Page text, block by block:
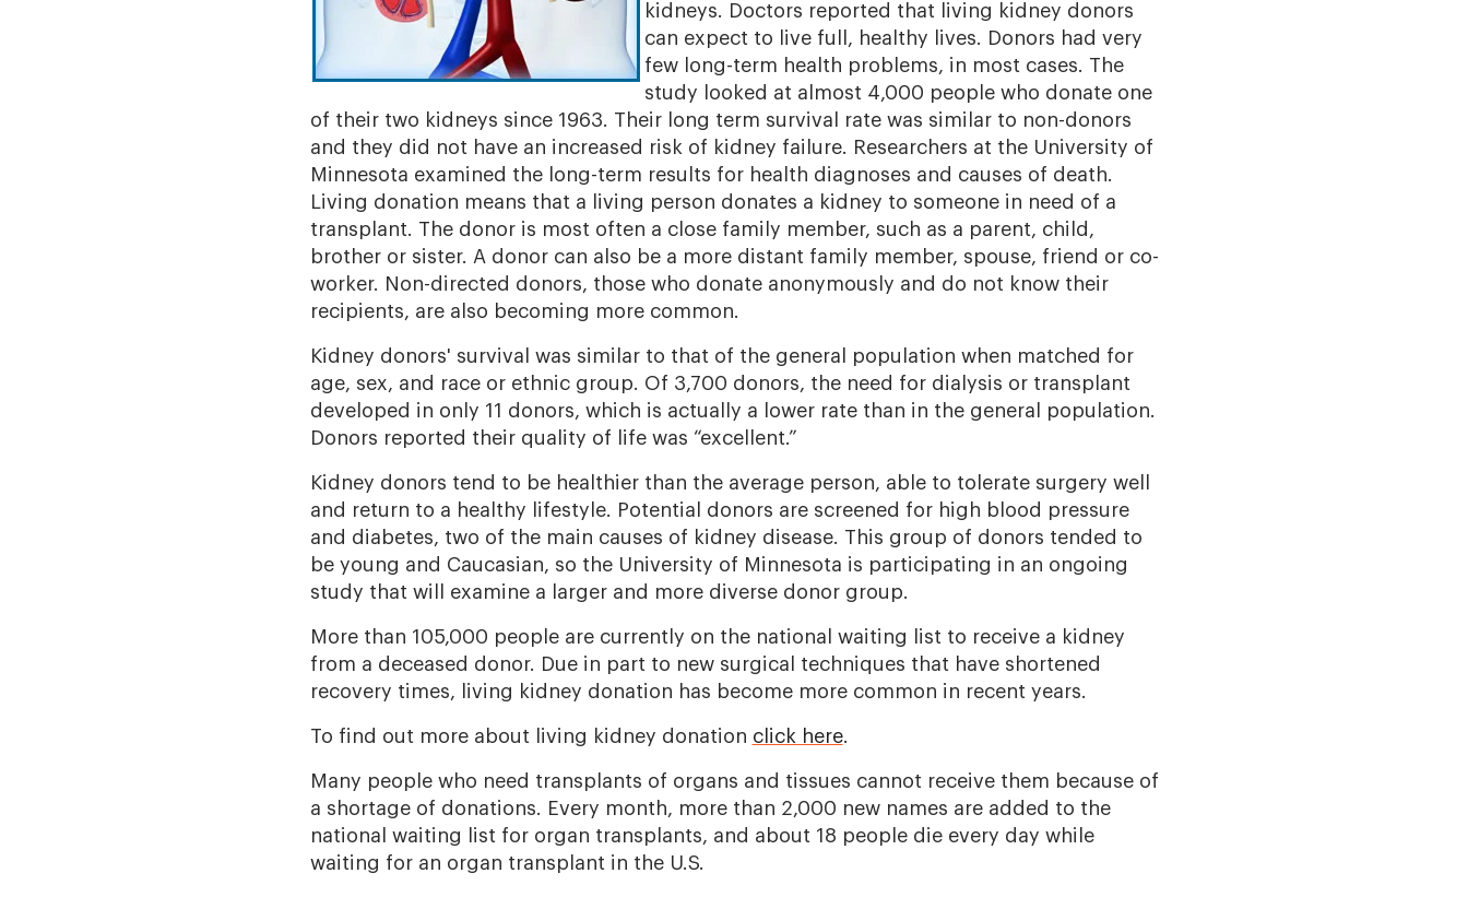
kidneys. Doctors reported that living kidney donors
can expect to live full, healthy lives. Donors had very
few long-term health problems, in most cases. The
study looked at almost 4,000 people who donate one
of their two kidneys since 1963. Their long term survival rate was similar to non-donors
and they did not have an increased risk of kidney failure. Researchers at the University of
Minnesota examined the long-term results for health diagnoses and causes of death.
Living donation means that a living person donates a kidney to someone in need of a
transplant. The donor is most often a close family member, such as a parent, child,
brother or sister. A donor can also be a more distant family member, spouse, friend or co-
worker. Non-directed donors, those who donate anonymously and do not know their
recipients, are also becoming more common.
Kidney donors' survival was similar to that of the general population when matched for
age, sex, and race or ethnic group. Of 3,700 donors, the need for dialysis or transplant
developed in only 11 donors, which is actually a lower rate than in the general population.
Donors reported their quality of life was “excellent.”
Kidney donors tend to be healthier than the average person, able to tolerate surgery well
and return to a healthy lifestyle. Potential donors are screened for high blood pressure
and diabetes, two of the main causes of kidney disease. This group of donors tended to
be young and Caucasian, so the University of Minnesota is participating in an ongoing
study that will examine a larger and more diverse donor group.
More than 105,000 people are currently on the national waiting list to receive a kidney
from a deceased donor. Due in part to new surgical techniques that have shortened
recovery times, living kidney donation has become more common in recent years.
To find out more about living kidney donation click here.
Many people who need transplants of organs and tissues cannot receive them because of
a shortage of donations. Every month, more than 2,000 new names are added to the
national waiting list for organ transplants, and about 18 people die every day while
waiting for an organ transplant in the U.S.